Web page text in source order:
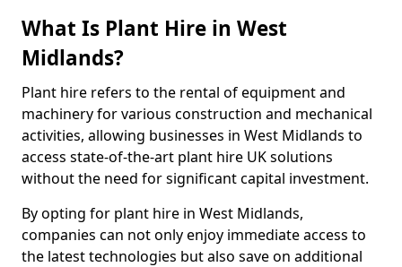
What Is Plant Hire in West
Midlands?
Plant hire refers to the rental of equipment and
machinery for various construction and mechanical
activities, allowing businesses in West Midlands to
access state-of-the-art plant hire UK solutions
without the need for significant capital investment.
By opting for plant hire in West Midlands,
companies can not only enjoy immediate access to
the latest technologies but also save on additional